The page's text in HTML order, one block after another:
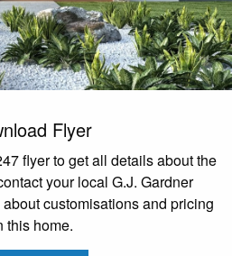
Flyer
flyer to get all details about the
your local G.J. Gardner
customisations and pricing
this home.